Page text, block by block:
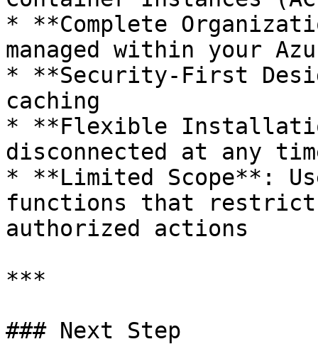
* **Complete
managed within your
* **Security-First
caching
* **Flexible
disconnected at any
* **Limited Scope**:
functions that
authorized actions
***
### Next Step